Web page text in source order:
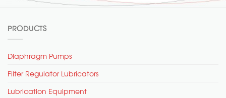
PRODUCTS
Diaphragm Pumps
Filter Regulator Lubricators
Lubrication Equipment